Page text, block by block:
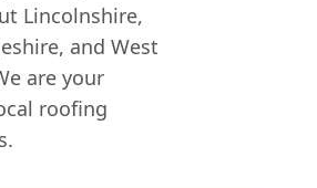
Lincolnshire,
and West
are your
roofing